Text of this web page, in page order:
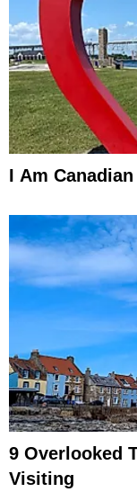
I Am
9 Overlooked
Visiting